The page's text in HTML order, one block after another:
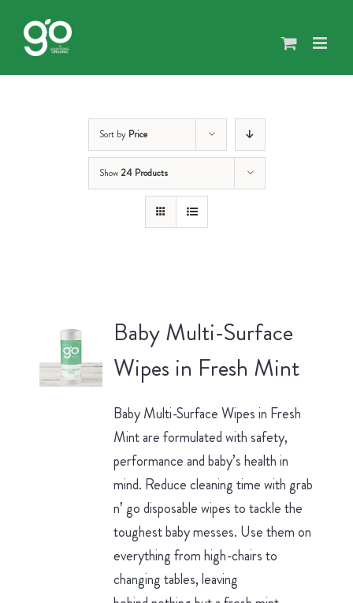
content
Sort by Price
Show 24 Products
Baby Multi-Surface
Wipes in Fresh Mint
Baby Multi-Surface Wipes in Fresh
Mint are formulated with safety,
performance and baby’s health in
mind. Reduce cleaning time with grab
n’ go disposable wipes to tackle the
toughest baby messes. Use them on
everything from high-chairs to
changing tables, leaving